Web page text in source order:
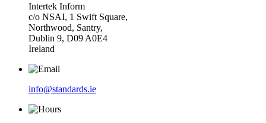
Intertek Inform
c/o NSAI, 1 Swift Square,
Northwood, Santry,
Dublin 9, D09 A0E4
Ireland
info@standards.ie